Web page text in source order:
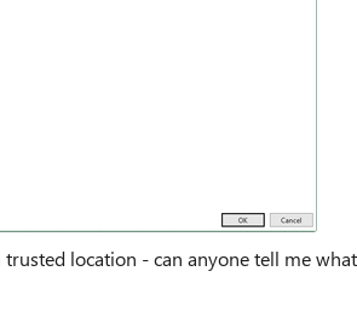
trusted location - can anyone tell me